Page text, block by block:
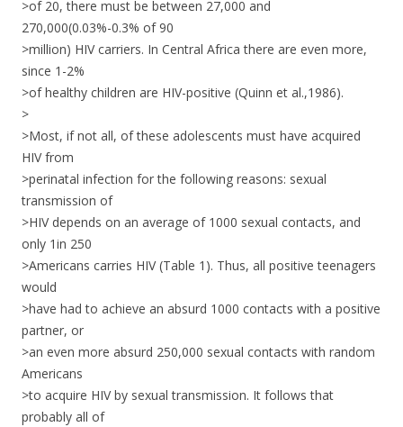
>of 20, there must be between 27,000 and
270,000(0.03%-0.3% of 90
>million) HIV carriers. In Central Africa there are even more,
since 1-2%
>of healthy children are HIV-positive (Quinn et al.,1986).
>
>Most, if not all, of these adolescents must have acquired
HIV from
>perinatal infection for the following reasons: sexual
transmission of
>HIV depends on an average of 1000 sexual contacts, and
only 1in 250
>Americans carries HIV (Table 1). Thus, all positive teenagers
would
>have had to achieve an absurd 1000 contacts with a positive
partner, or
>an even more absurd 250,000 sexual contacts with random
Americans
>to acquire HIV by sexual transmission. It follows that
probably all of